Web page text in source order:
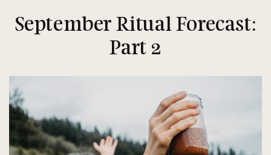
September Ritual Forecast:
Part 2